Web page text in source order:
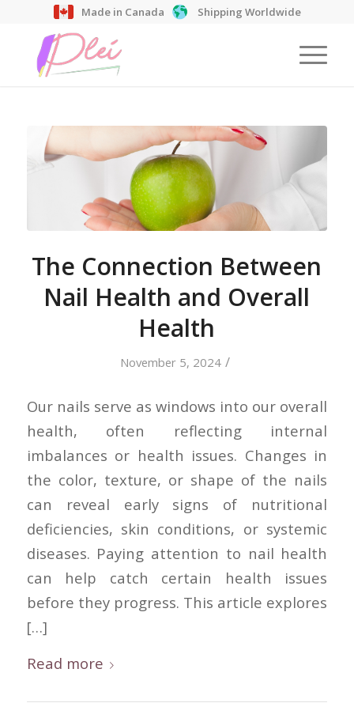
Made in Canada Shipping Worldwide
The Connection Between
Nail Health and Overall
Health
November 5, 2024 /
Our nails serve as windows into our overall
health, often reflecting internal
imbalances or health issues. Changes in
the color, texture, or shape of the nails
can reveal early signs of nutritional
deficiencies, skin conditions, or systemic
diseases. Paying attention to nail health
can help catch certain health issues
before they progress. This article explores
[…]
Read more